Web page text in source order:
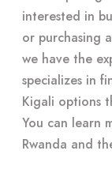
interested in
or purchasing
we have the
specializes in
Kigali options
You can learn
Rwanda and